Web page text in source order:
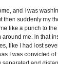
and I was
suddenly my
like a punch to
me. In that
like I had lost
I was convicted
and